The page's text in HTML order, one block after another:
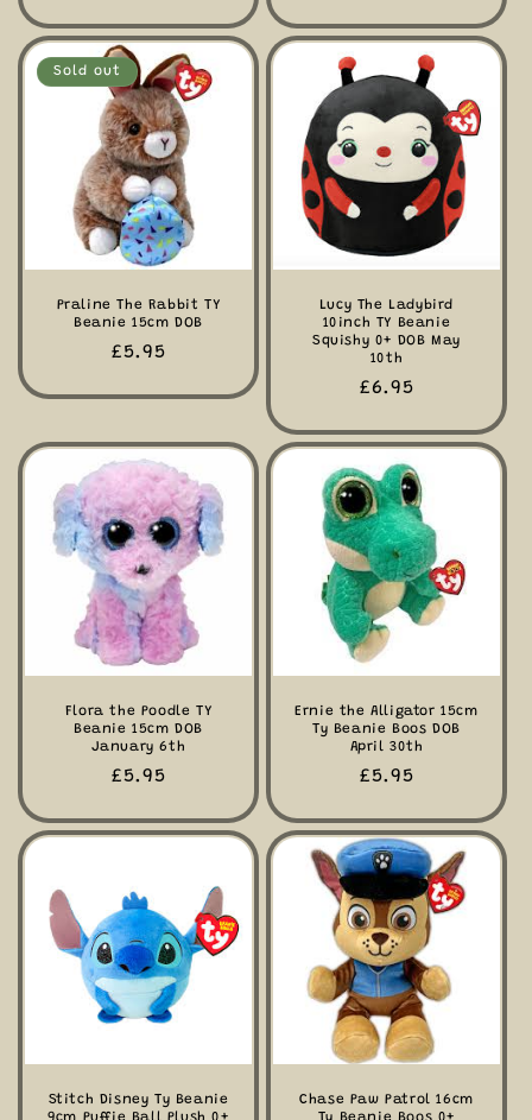
Sold out
Praline The Rabbit TY
Beanie 15cm DOB
Regular
£5.95
Lucy The Ladybird
10inch TY Beanie
Squishy 0+ DOB May
10th
Regular
£6.95
Flora the Poodle TY
Beanie 15cm DOB
January 6th
Regular
£5.95
Ernie the Alligator 15cm
Ty Beanie Boos DOB
April 30th
Regular
£5.95
Stitch Disney Ty Beanie
Chase Paw Patrol 16cm